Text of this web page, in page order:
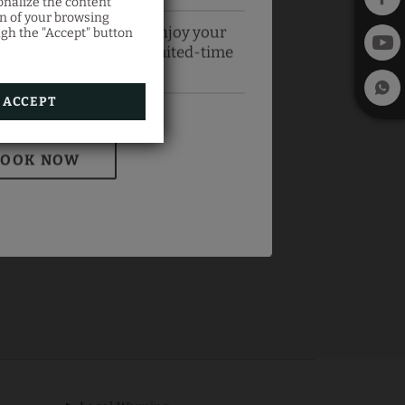
of your browsing
the "Accept" button
ACCEPT
official website and enjoy your
best price with this limited-time
NOW